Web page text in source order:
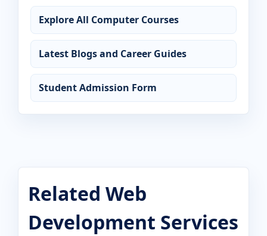
Explore All Computer Courses
Latest Blogs and Career Guides
Student Admission Form
Related Web
Development Services